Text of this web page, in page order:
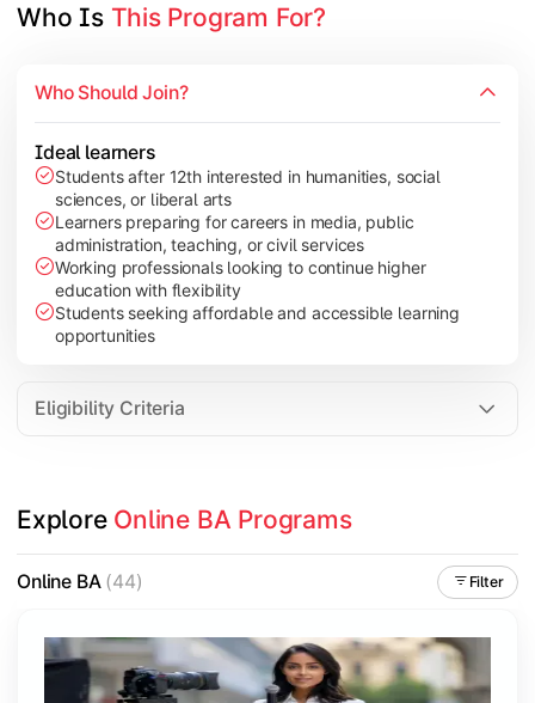
Who Is This Program For?
Who Should Join?
Ideal learners
Students after 12th interested in humanities, social
sciences, or liberal arts
Learners preparing for careers in media, public
administration, teaching, or civil services
Working professionals looking to continue higher
education with flexibility
Students seeking affordable and accessible learning
opportunities
Eligibility Criteria
Explore Online BA Programs
Online BA(44) Filter